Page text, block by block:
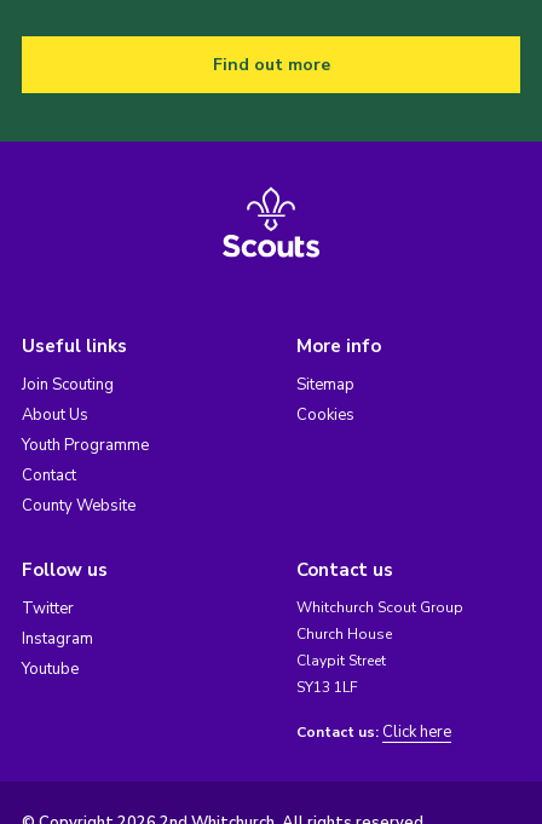
Find out more
Useful links
Join Scouting
About Us
Youth Programme
Contact
County Website
More info
Sitemap
Cookies
Follow us
Twitter
Instagram
Youtube
Contact us
Whitchurch Scout Group
Church House
Claypit Street
SY13 1LF
Contact us: Click here